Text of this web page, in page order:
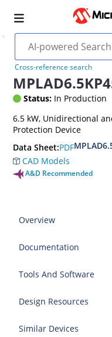
Cross-reference search
Status: In Production
6.5 kW, Unidirectional
Protection Device
Data Sheet:PDF
CAD Models
A&D Recommended
Overview
Documentation
Tools And Software
Design Resources
Similar Devices